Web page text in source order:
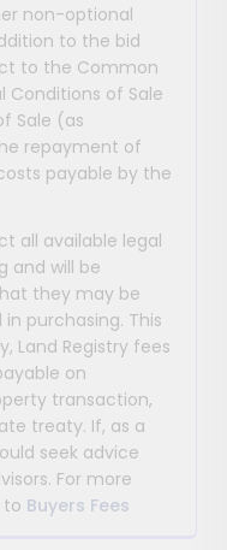
non-optional
to the bid
to the Common
Conditions of Sale
Sale (as
repayment of
payable by the
all available legal
and will be
they may be
purchasing. This
Land Registry fees
on
transaction,
treaty. If, as a
seek advice
For more
to Buyers Fees